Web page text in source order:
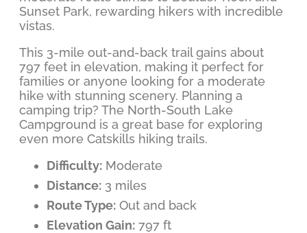
Sunset Park, rewarding hikers with incredible
vistas.
This 3-mile out-and-back trail gains about
797 feet in elevation, making it perfect for
families or anyone looking for a moderate
hike with stunning scenery. Planning a
camping trip? The North-South Lake
Campground is a great base for exploring
even more Catskills hiking trails.
Difficulty: Moderate
Distance: 3 miles
Route Type: Out and back
Elevation Gain: 797 ft